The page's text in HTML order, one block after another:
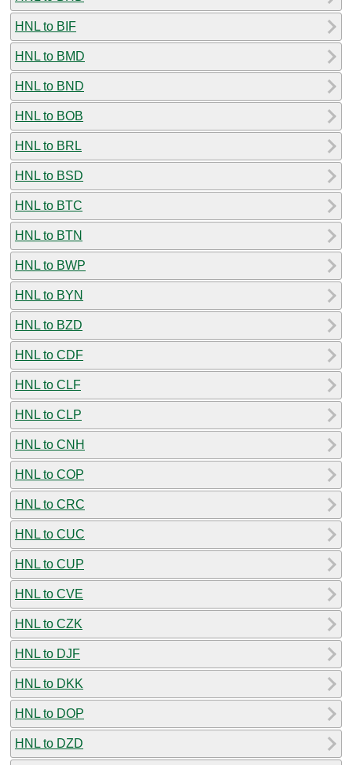
HNL to BIF
HNL to BMD
HNL to BND
HNL to BOB
HNL to BRL
HNL to BSD
HNL to BTC
HNL to BTN
HNL to BWP
HNL to BYN
HNL to BZD
HNL to CDF
HNL to CLF
HNL to CLP
HNL to CNH
HNL to COP
HNL to CRC
HNL to CUC
HNL to CUP
HNL to CVE
HNL to CZK
HNL to DJF
HNL to DKK
HNL to DOP
HNL to DZD